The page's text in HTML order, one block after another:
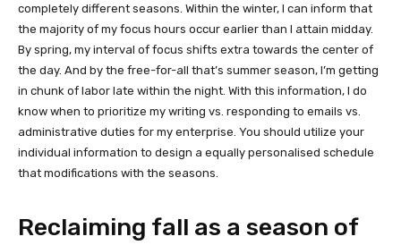
completely different seasons. Within the winter, I can inform that
the majority of my focus hours occur earlier than I attain midday.
By spring, my interval of focus shifts extra towards the center of
the day. And by the free-for-all that’s summer season, I’m getting
in chunk of labor late within the night. With this information, I do
know when to prioritize my writing vs. responding to emails vs.
administrative duties for my enterprise. You should utilize your
individual information to design a equally personalised schedule
that modifications with the seasons.
Reclaiming fall as a season of